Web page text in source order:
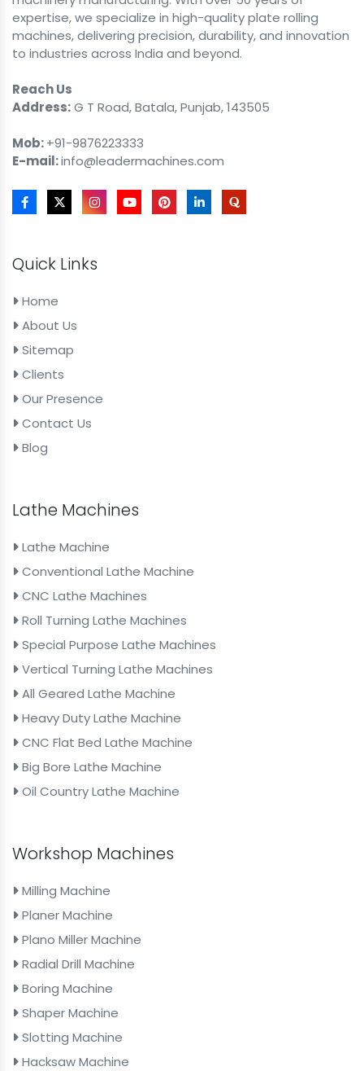
expertise, we specialize in high-quality plate rolling
machines, delivering precision, durability, and innovation
to industries across India and beyond.
Reach Us
Address:G T Road, Batala, Punjab, 143505
Mob:+91-9876223333
E-mail:info@leadermachines.com
Quick Links
Home
About Us
Sitemap
Clients
Our Presence
Contact Us
Blog
Lathe Machines
Lathe Machine
Conventional Lathe Machine
CNC Lathe Machines
Roll Turning Lathe Machines
Special Purpose Lathe Machines
Vertical Turning Lathe Machines
All Geared Lathe Machine
Heavy Duty Lathe Machine
CNC Flat Bed Lathe Machine
Big Bore Lathe Machine
Oil Country Lathe Machine
Workshop Machines
Milling Machine
Planer Machine
Plano Miller Machine
Radial Drill Machine
Boring Machine
Shaper Machine
Slotting Machine
Hacksaw Machine